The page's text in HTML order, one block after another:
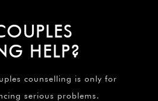
HELP?
counselling is only for
serious problems.